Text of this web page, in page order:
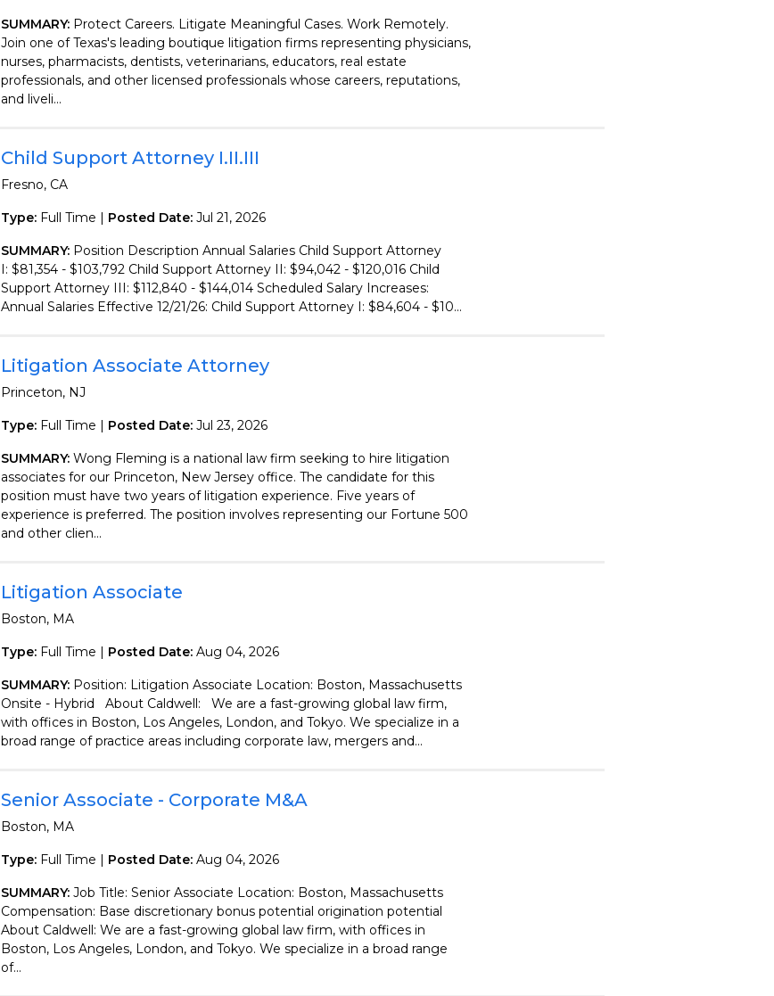
SUMMARY: Protect Careers. Litigate Meaningful Cases. Work Remotely.
Join one of Texas's leading boutique litigation firms representing physicians,
nurses, pharmacists, dentists, veterinarians, educators, real estate
professionals, and other licensed professionals whose careers, reputations,
and liveli...
Child Support Attorney I.II.III
Fresno, CA
Type:Full Time | Posted Date: Jul 21, 2026
SUMMARY: Position Description Annual Salaries Child Support Attorney
I: $81,354 - $103,792 Child Support Attorney II: $94,042 - $120,016 Child
Support Attorney III: $112,840 - $144,014 Scheduled Salary Increases:
Annual Salaries Effective 12/21/26: Child Support Attorney I: $84,604 - $10...
Litigation Associate Attorney
Princeton, NJ
Type:Full Time | Posted Date: Jul 23, 2026
SUMMARY: Wong Fleming is a national law firm seeking to hire litigation
associates for our Princeton, New Jersey office. The candidate for this
position must have two years of litigation experience. Five years of
experience is preferred. The position involves representing our Fortune 500
and other clien...
Litigation Associate
Boston, MA
Type:Full Time | Posted Date: Aug 04, 2026
SUMMARY: Position: Litigation Associate Location: Boston, Massachusetts
Onsite - Hybrid About Caldwell: We are a fast-growing global law firm,
with offices in Boston, Los Angeles, London, and Tokyo. We specialize in a
broad range of practice areas including corporate law, mergers and...
Senior Associate - Corporate M&A
Boston, MA
Type:Full Time | Posted Date: Aug 04, 2026
SUMMARY: Job Title: Senior Associate Location: Boston, Massachusetts
Compensation: Base discretionary bonus potential origination potential
About Caldwell: We are a fast-growing global law firm, with offices in
Boston, Los Angeles, London, and Tokyo. We specialize in a broad range
of...